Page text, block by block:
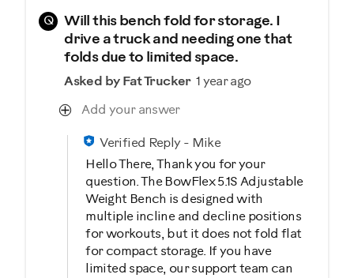
Q
Will this bench fold for storage. I
drive a truck and needing one that
folds due to limited space.
Asked by Fat Trucker 1 year ago
Add your answer
Verified Reply- Mike
Hello There, Thank you for your
question. The BowFlex 5.1S Adjustable
Weight Bench is designed with
multiple incline and decline positions
for workouts, but it does not fold flat
for compact storage. If you have
limited space, our support team can